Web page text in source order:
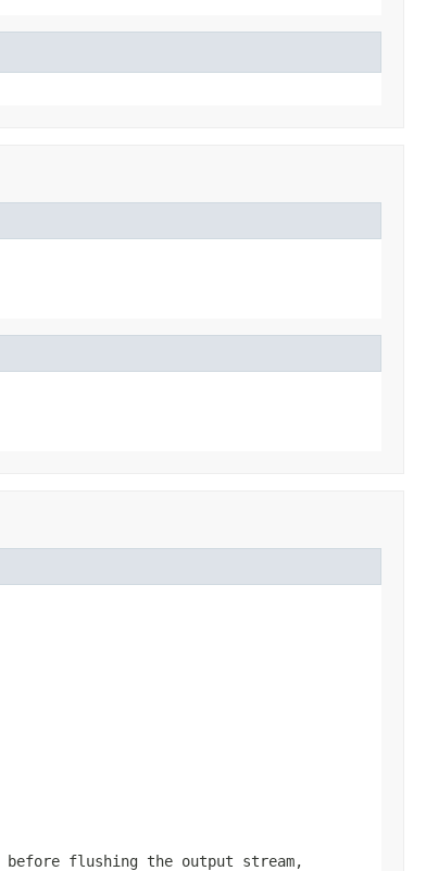
before flushing the output stream,